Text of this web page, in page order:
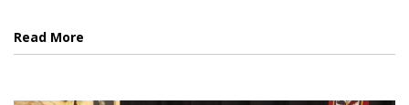
Read More